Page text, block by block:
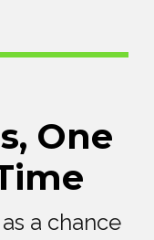
One
a chance